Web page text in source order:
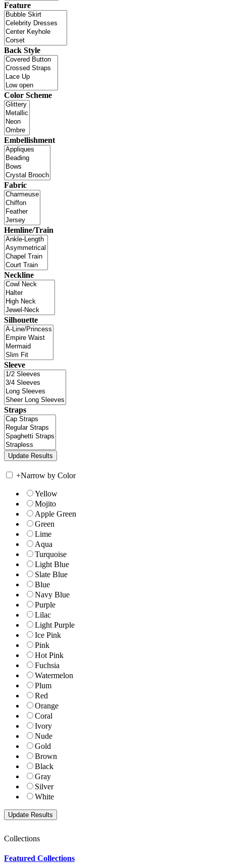
Feature
Back Style
Color Scheme
Embellishment
Fabric
Hemline/Train
Neckline
Silhouette
Sleeve
Straps
+Narrow by Color
Yellow
Mojito
Apple Green
Green
Lime
Aqua
Turquoise
Light Blue
Slate Blue
Blue
Navy Blue
Purple
Lilac
Light Purple
Ice Pink
Pink
Hot Pink
Fuchsia
Watermelon
Plum
Red
Orange
Coral
Ivory
Nude
Gold
Brown
Black
Gray
Silver
White
Collections
Featured Collections